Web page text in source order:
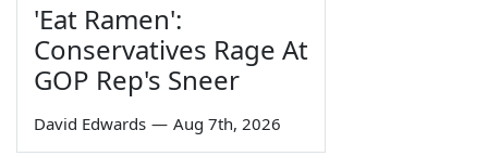
'Eat Ramen':
Conservatives Rage At
GOP Rep's Sneer
David Edwards — Aug 7th, 2026